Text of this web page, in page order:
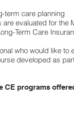
term care planning
are evaluated for the
Term Care
who would like
developed as
CE programs